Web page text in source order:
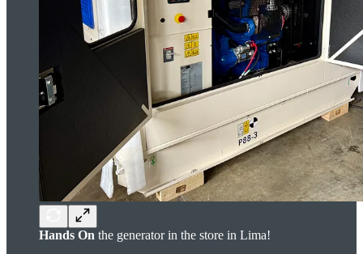
Hands On the generator in the store in Lima!